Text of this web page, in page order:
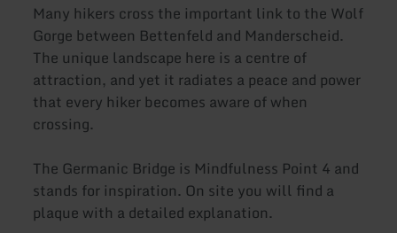
Many hikers cross the important link to the Wolf
Gorge between Bettenfeld and Manderscheid.
The unique landscape here is a centre of
attraction, and yet it radiates a peace and power
that every hiker becomes aware of when
crossing.
The Germanic Bridge is Mindfulness Point 4 and
stands for inspiration. On site you will find a
plaque with a detailed explanation.